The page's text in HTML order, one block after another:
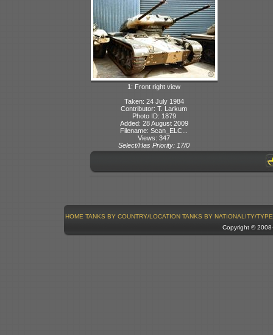
1: Front right view
Taken: 24 July 1984
Contributor: T. Larkum
Photo ID: 1879
Added: 28 August 2009
Filename: Scan_ELC...
Views: 347
Select/Has Priority: 17/0
HOME TANKS BY COUNTRY/LOCATION TANKS BY NATIONALITY/TYPE
Copyright ©